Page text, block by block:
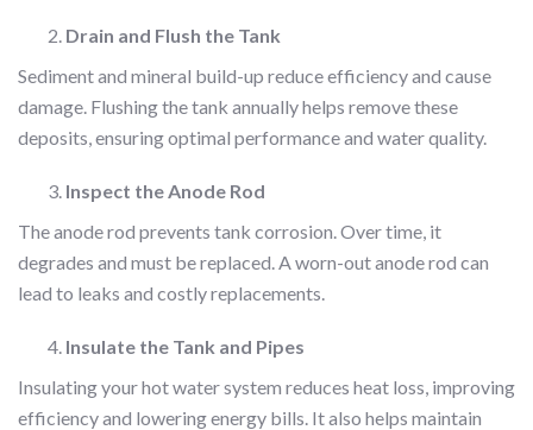
Drain and Flush the Tank
Sediment and mineral build-up reduce efficiency and cause
damage. Flushing the tank annually helps remove these
deposits, ensuring optimal performance and water quality.
Inspect the Anode Rod
The anode rod prevents tank corrosion. Over time, it
degrades and must be replaced. A worn-out anode rod can
lead to leaks and costly replacements.
Insulate the Tank and Pipes
Insulating your hot water system reduces heat loss, improving
efficiency and lowering energy bills. It also helps maintain